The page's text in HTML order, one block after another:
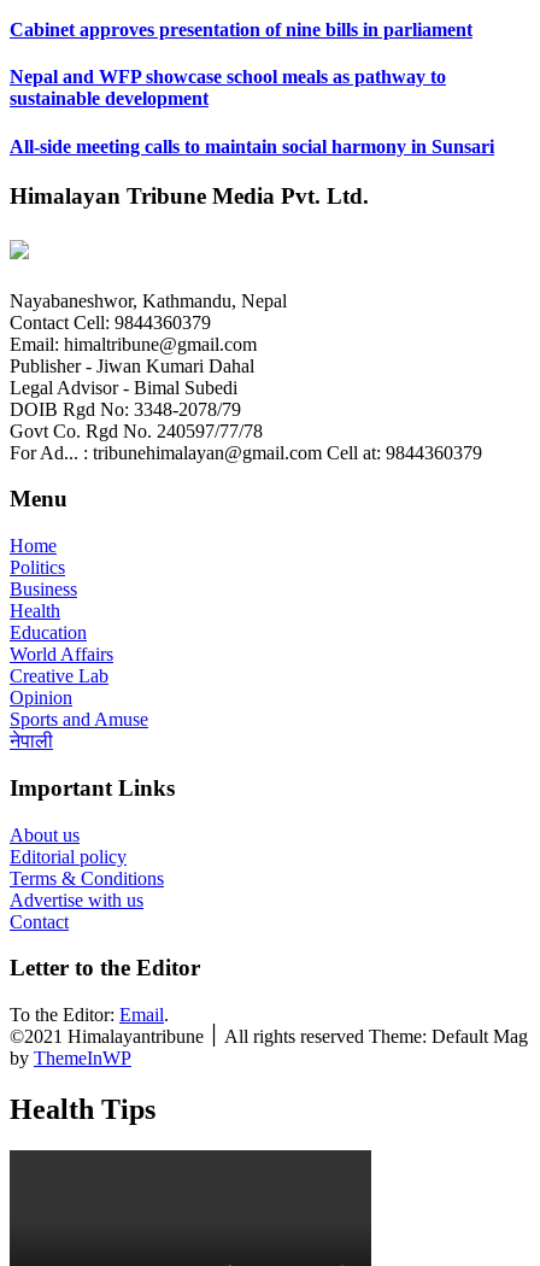
Cabinet approves presentation of nine bills in parliament
Nepal and WFP showcase school meals as pathway to
sustainable development
All-side meeting calls to maintain social harmony in Sunsari
Himalayan Tribune Media Pvt. Ltd.
Nayabaneshwor, Kathmandu, Nepal
Contact Cell: 9844360379
Email: himaltribune@gmail.com
Publisher - Jiwan Kumari Dahal
Legal Advisor - Bimal Subedi
DOIB Rgd No: 3348-2078/79
Govt Co. Rgd No. 240597/77/78
For Ad... : tribunehimalayan@gmail.com Cell at: 9844360379
Menu
Home
Politics
Business
Health
Education
World Affairs
Creative Lab
Opinion
Sports and Amuse
नेपाली
Important Links
About us
Editorial policy
Terms & Conditions
Advertise with us
Contact
Letter to the Editor
To the Editor: Email.
©2021 Himalayantribune ׀ All rights reserved Theme: Default Mag
by ThemeInWP
Health Tips